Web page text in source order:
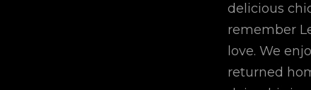
delicious
remember
love. We
returned